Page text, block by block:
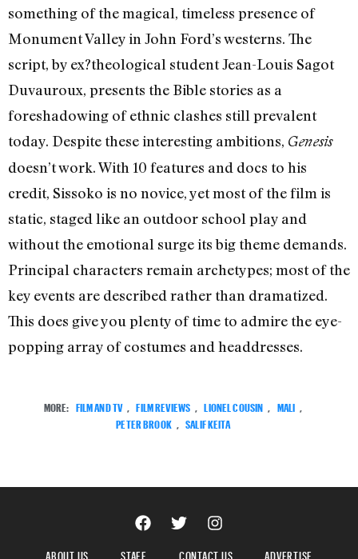
something of the magical, timeless presence of
Monument Valley in John Ford’s westerns. The
script, by ex?theological student Jean-Louis Sagot
Duvauroux, presents the Bible stories as a
foreshadowing of ethnic clashes still prevalent
today. Despite these interesting ambitions, Genesis
doesn’t work. With 10 features and docs to his
credit, Sissoko is no novice, yet most of the film is
static, staged like an outdoor school play and
without the emotional surge its big theme demands.
Principal characters remain archetypes; most of the
key events are described rather than dramatized.
This does give you plenty of time to admire the eye-
popping array of costumes and headdresses.
MORE: FILM AND TV FILM REVIEWS LIONEL COUSIN MALI
PETER BROOK
SALIF KEITA
ABOUT US STAFF CONTACT US ADVERTISE